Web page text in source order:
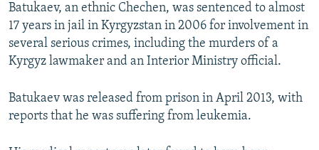
All RFE/RL sites
Batukaev, an ethnic Chechen, was sentenced to almost
17 years in jail in Kyrgyzstan in 2006 for involvement in
several serious crimes, including the murders of a
Kyrgyz lawmaker and an Interior Ministry official.
Batukaev was released from prison in April 2013, with
reports that he was suffering from leukemia.